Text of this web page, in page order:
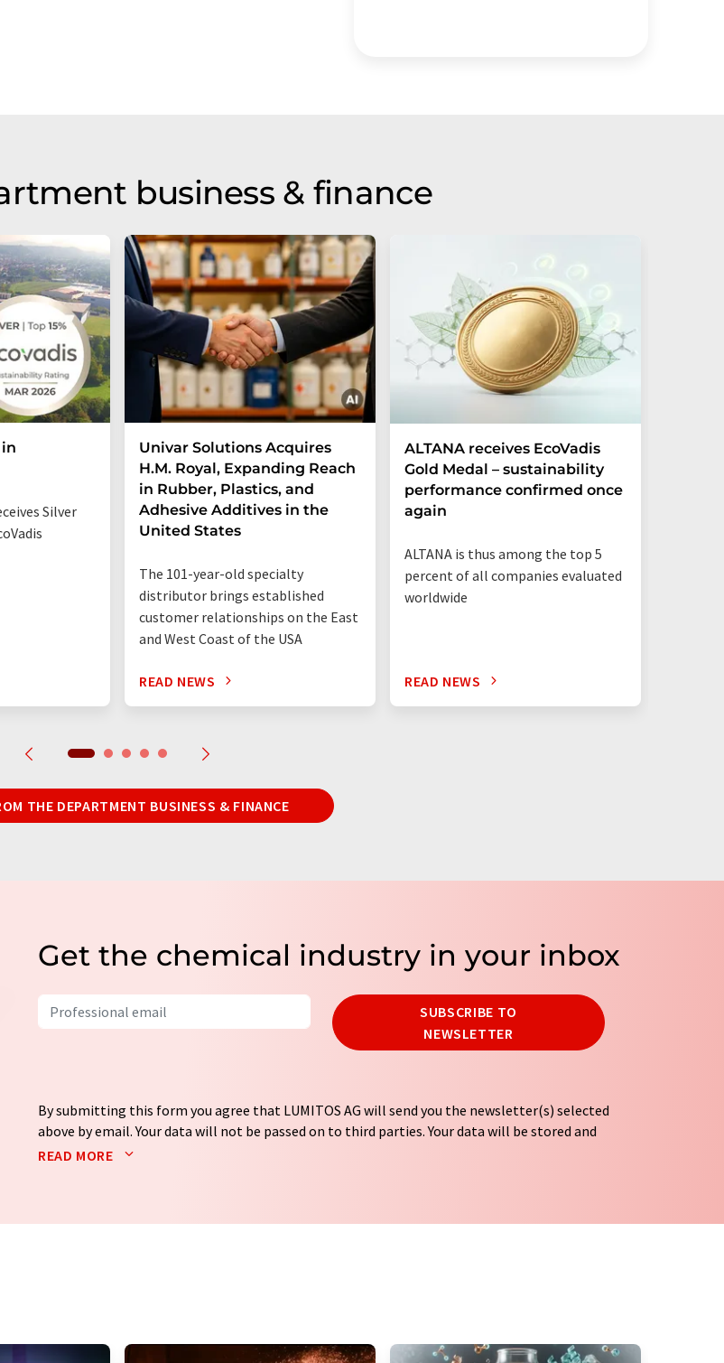
business & finance
Silver
Univar Solutions Acquires
H.M. Royal, Expanding Reach
in Rubber, Plastics, and
Adhesive Additives in the
United States
The 101-year-old specialty
distributor brings established
customer relationships on the East
and West Coast of the USA
READ NEWS
ALTANA receives EcoVadis
Gold Medal – sustainability
performance confirmed once
again
ALTANA is thus among the top 5
percent of all companies evaluated
worldwide
READ NEWS
THE DEPARTMENT BUSINESS & FINANCE
Get the chemical industry in your inbox
SUBSCRIBE TO
NEWSLETTER
By submitting this form you agree that LUMITOS AG will send you the newsletter(s) selected
above by email. Your data will not be passed on to third parties. Your data will be stored and
processed in accordance with our
READ MORE